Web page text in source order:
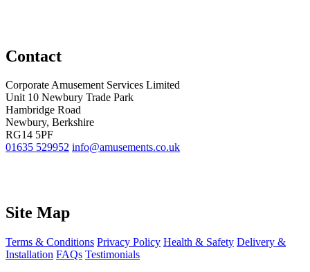
Contact
Corporate Amusement Services Limited
Unit 10 Newbury Trade Park
Hambridge Road
Newbury, Berkshire
RG14 5PF
01635 529952 info@amusements.co.uk
Site Map
Terms & Conditions Privacy Policy Health & Safety Delivery &
Installation FAQs Testimonials